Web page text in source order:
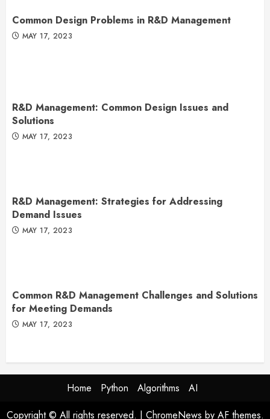
Common Design Problems in R&D Management
MAY 17, 2023
R&D Management: Common Design Issues and
Solutions
MAY 17, 2023
R&D Management: Strategies for Addressing
Demand Issues
MAY 17, 2023
Common R&D Management Challenges and Solutions
for Meeting Demands
MAY 17, 2023
Home Python Algorithms
AI
Copyright © All rights reserved. | ChromeNews by AF themes.